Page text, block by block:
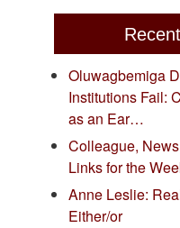
Oluwagbemiga
Institutions Fail:
as an Ear…
Colleague,
Links for the
Anne Leslie:
Either/or